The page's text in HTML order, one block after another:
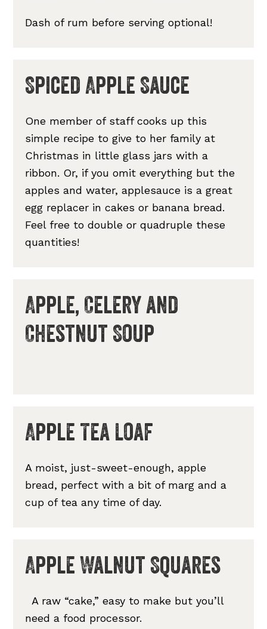
Dash of rum before serving optional!
Spiced Apple Sauce
One member of staff cooks up this
simple recipe to give to her family at
Christmas in little glass jars with a
ribbon. Or, if you omit everything but the
apples and water, applesauce is a great
egg replacer in cakes or banana bread.
Feel free to double or quadruple these
quantities!
Apple, Celery and
Chestnut Soup
Apple Tea Loaf
A moist, just-sweet-enough, apple
bread, perfect with a bit of marg and a
cup of tea any time of day.
Apple Walnut Squares
A raw “cake,” easy to make but you’ll
need a food processor.